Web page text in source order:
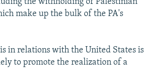
make up the bulk of the PA's
in relations with the United States is
to promote the realization of a